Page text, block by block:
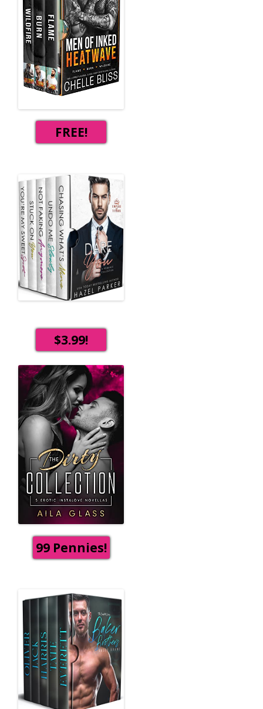
FREE!
$3.99!
99 Pennies!